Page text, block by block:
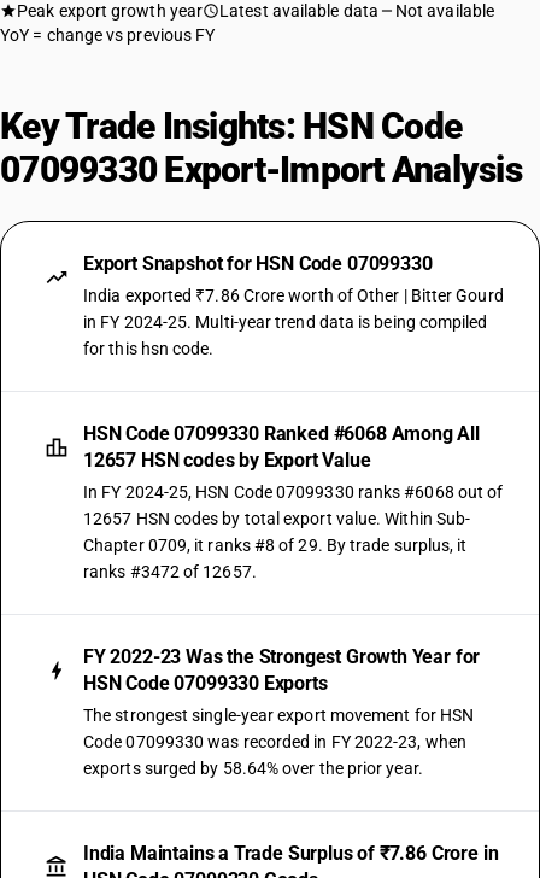
Peak export growth year Latest available data
Not available
YoY = change vs previous FY
Key Trade Insights: HSN Code
07099330 Export-Import Analysis
Export Snapshot for HSN Code 07099330
India exported ₹7.86 Crore worth of Other | Bitter Gourd
in FY 2024-25. Multi-year trend data is being compiled
for this hsn code.
HSN Code 07099330 Ranked #6068 Among All
12657 HSN codes by Export Value
In FY 2024-25, HSN Code 07099330 ranks #6068 out of
12657 HSN codes by total export value. Within Sub-
Chapter 0709, it ranks #8 of 29. By trade surplus, it
ranks #3472 of 12657.
FY 2022-23 Was the Strongest Growth Year for
HSN Code 07099330 Exports
The strongest single-year export movement for HSN
Code 07099330 was recorded in FY 2022-23, when
exports surged by 58.64% over the prior year.
India Maintains a Trade Surplus of ₹7.86 Crore in